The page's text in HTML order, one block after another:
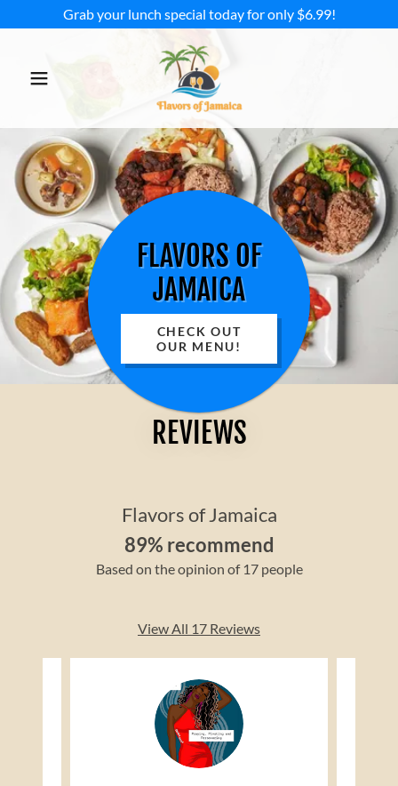
Grab your lunch special today for only $6.99!
FLAVORS OF
JAMAICA
CHECK OUT
OUR MENU!
REVIEWS
Flavors of Jamaica
89% recommend
Based on the opinion of 17 people
View All 17 Reviews